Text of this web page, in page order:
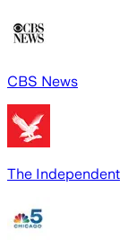
CBS News
The Independent